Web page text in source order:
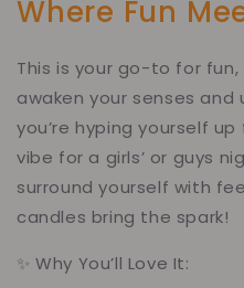
Where Fun
This is your go-to for
awaken your senses
you’re hyping yourself
vibe for a girls’ or guys
surround yourself with
candles bring the spark!
✨ Why You’ll Love It: